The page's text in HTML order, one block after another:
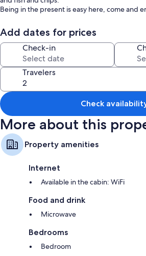
Being in the present is easy here, come and
Add dates for prices
Check-in
Travelers
Check
More about this
Property amenities
Internet
Available in the cabin: WiFi
Food and drink
Microwave
Bedrooms
Bedroom